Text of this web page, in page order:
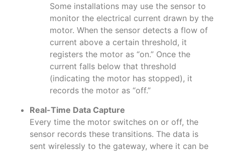
Some installations may use the sensor to
monitor the electrical current drawn by the
motor. When the sensor detects a flow of
current above a certain threshold, it
registers the motor as “on.” Once the
current falls below that threshold
(indicating the motor has stopped), it
records the motor as “off.”
Real-Time Data Capture
Every time the motor switches on or off, the
sensor records these transitions. The data is
sent wirelessly to the gateway, where it can be